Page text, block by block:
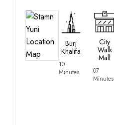
Burj
Khalifa
10
Minutes
City
Walk
Mall
07
Minutes